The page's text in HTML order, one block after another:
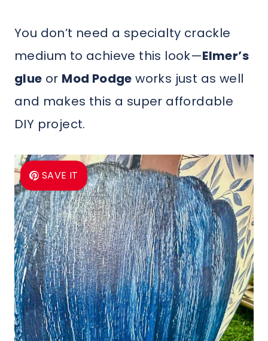
You don’t need a specialty crackle
medium to achieve this look—Elmer’s
glue or Mod Podge works just as well
and makes this a super affordable
DIY project.
SAVE IT